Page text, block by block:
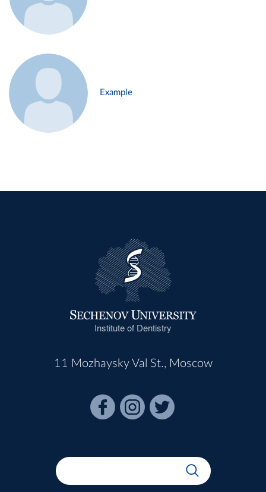
Example
Institute of Dentistry
11 Mozhaysky Val St., Moscow